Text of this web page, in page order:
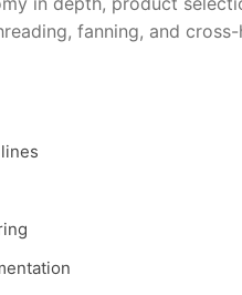
fanning, and